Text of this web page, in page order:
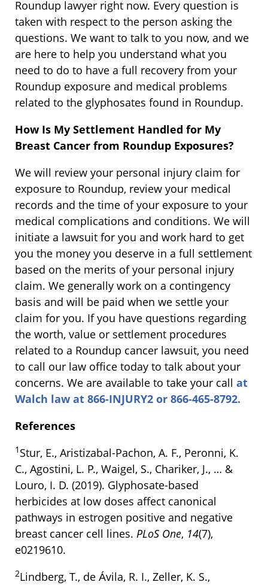
Roundup lawyer right now. Every question is
taken with respect to the person asking the
questions. We want to talk to you now, and we
are here to help you understand what you
need to do to have a full recovery from your
Roundup exposure and medical problems
related to the glyphosates found in Roundup.
How Is My Settlement Handled for My
Breast Cancer from Roundup Exposures?
We will review your personal injury claim for
exposure to Roundup, review your medical
records and the time of your exposure to your
medical complications and conditions. We will
initiate a lawsuit for you and work hard to get
you the money you deserve in a full settlement
based on the merits of your personal injury
claim. We generally work on a contingency
basis and will be paid when we settle your
claim for you. If you have questions regarding
the worth, value or settlement procedures
related to a Roundup cancer lawsuit, you need
to call our law office today to talk about your
concerns. We are available to take your call at
Walch law at 866-INJURY2 or 866-465-8792.
References
1 Stur, E., Aristizabal-Pachon, A. F., Peronni, K.
C., Agostini, L. P., Waigel, S., Chariker, J., … &
Louro, I. D. (2019). Glyphosate-based
herbicides at low doses affect canonical
pathways in estrogen positive and negative
breast cancer cell lines. PLoS One, 14(7),
e0219610.
2Lindberg, T., de Ávila, R. I., Zeller, K. S.,